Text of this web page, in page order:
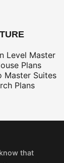
Level Master
Plans
Master Suites
Plans
that